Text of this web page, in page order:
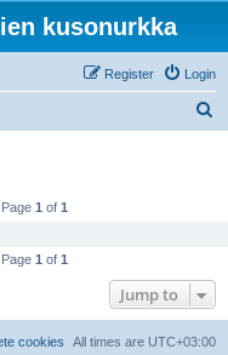
kusonurkka
Login
Register
1 of 1
1 of 1
Jump to
All times are UTC+03:00
cookies